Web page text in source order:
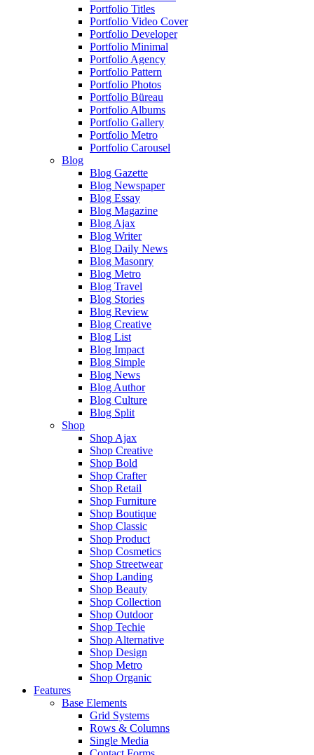
Portfolio Titles
Portfolio Video Cover
Portfolio Developer
Portfolio Minimal
Portfolio Agency
Portfolio Pattern
Portfolio Photos
Portfolio Büreau
Portfolio Albums
Portfolio Gallery
Portfolio Metro
Portfolio Carousel
Blog
Blog Gazette
Blog Newspaper
Blog Essay
Blog Magazine
Blog Ajax
Blog Writer
Blog Daily News
Blog Masonry
Blog Metro
Blog Travel
Blog Stories
Blog Review
Blog Creative
Blog List
Blog Impact
Blog Simple
Blog News
Blog Author
Blog Culture
Blog Split
Shop
Shop Ajax
Shop Creative
Shop Bold
Shop Crafter
Shop Retail
Shop Furniture
Shop Boutique
Shop Classic
Shop Product
Shop Cosmetics
Shop Streetwear
Shop Landing
Shop Beauty
Shop Collection
Shop Outdoor
Shop Techie
Shop Alternative
Shop Design
Shop Metro
Shop Organic
Features
Base Elements
Grid Systems
Rows & Columns
Single Media